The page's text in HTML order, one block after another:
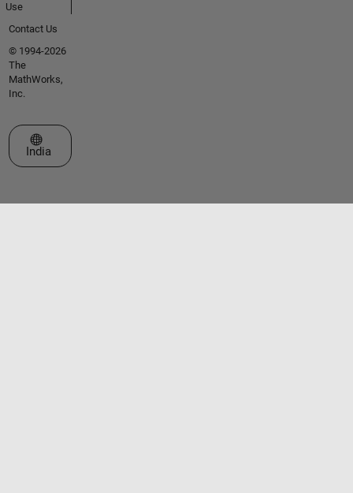
Use
Contact Us
© 1994-2026
The
MathWorks,
Inc.
Select a Web Site
India